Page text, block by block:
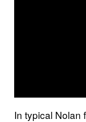
In typical Nolan